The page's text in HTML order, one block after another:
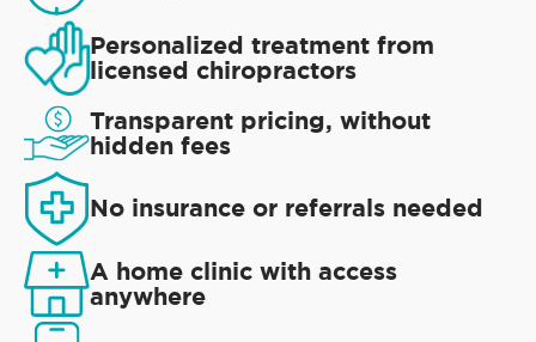
Personalized treatment from
licensed chiropractors
Transparent pricing, without
hidden fees
No insurance or referrals needed
A home clinic with access
anywhere